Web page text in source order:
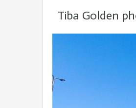
Tiba Golden